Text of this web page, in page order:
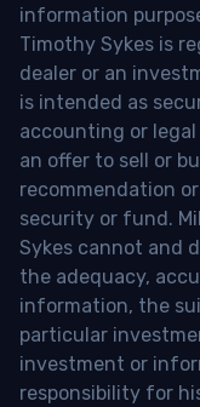
information
Timothy Sykes is
dealer or an
is intended as
accounting or
an offer to sell or
recommendation
security or fund.
Sykes cannot and
the adequacy,
information, the
particular
investment or
responsibility for